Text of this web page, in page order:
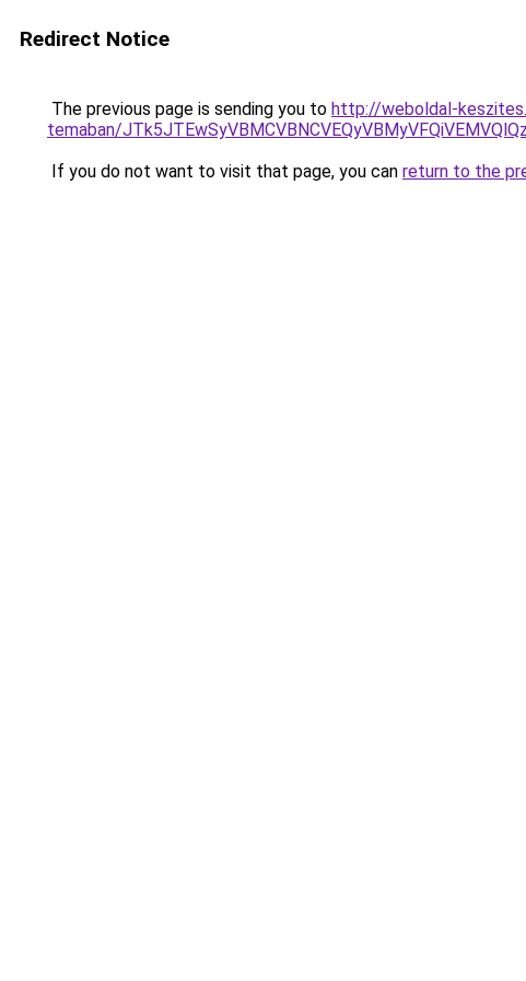
Redirect Notice
The previous page is sending you to http://weboldal-
temaban/
If you do not want to visit that page, you can return to the